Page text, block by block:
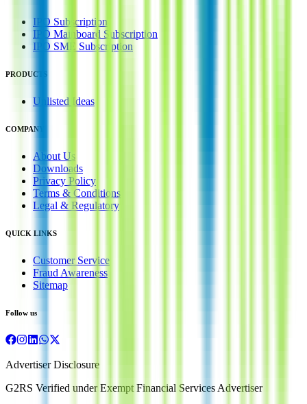
IPO Subscription
IPO Mainboard Subscription
IPO SME Subscription
PRODUCTS
Unlisted Ideas
COMPANY
About Us
Downloads
Privacy Policy
Terms & Conditions
Legal & Regulatory
QUICK LINKS
Customer Service
Fraud Awareness
Sitemap
Follow us
Advertiser Disclosure
G2RS Verified under Exempt Financial Services Advertiser